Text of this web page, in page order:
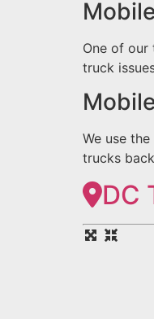
One of our
truck
We use
trucks
DC